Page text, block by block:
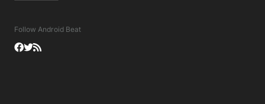
Follow Android Beat